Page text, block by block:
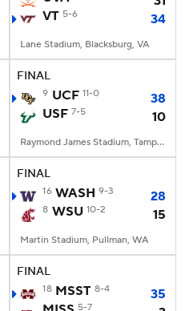
VT 5-6 34
Lane Stadium, Blacksburg, VA
FINAL
9 UCF 11-0
38
USF 7-5 10
Raymond James Stadium, Tampa, FL
FINAL
16 WASH 9-3 28
8 WSU 10-2 15
Martin Stadium, Pullman, WA
FINAL
18 MSST 8-4
35
5-7